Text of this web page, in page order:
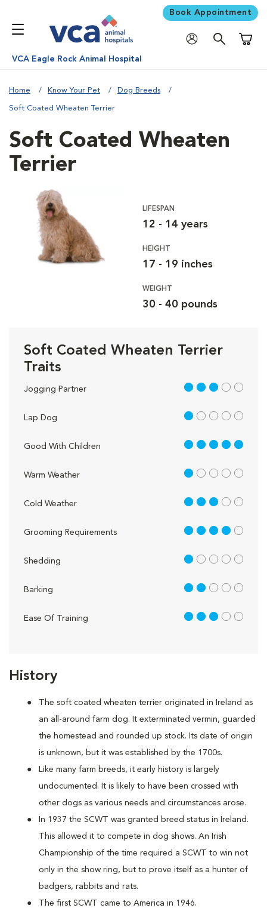
Book Appointment
VCA Eagle Rock Animal Hospital
Home Know Your Pet Dog Breeds
Soft Coated Wheaten Terrier
History
The soft coated wheaten terrier originated in Ireland as
an all-around farm dog. It exterminated vermin, guarded
the homestead and rounded up stock. Its date of origin
is unknown, but it was established by the 1700s.
Like many farm breeds, it early history is largely
undocumented. It is likely to have been crossed with
other dogs as various needs and circumstances arose.
In 1937 the SCWT was granted breed status in Ireland.
This allowed it to compete in dog shows. An Irish
Championship of the time required a SCWT to win not
only in the show ring, but to prove itself as a hunter of
badgers, rabbits and rats.
The first SCWT came to America in 1946.
Soft Coated Wheaten
Terrier
LIFESPAN
12 - 14 years
HEIGHT
17 - 19 inches
WEIGHT
30 - 40 pounds
Soft Coated Wheaten Terrier
Traits
Jogging Partner 3 out of 5
Lap Dog 1 out of 5
Good With Children 5 out of 5
Warm Weather 1 out of 5
Cold Weather 3 out of 5
Grooming Requirements 4 out of 5
Shedding 1 out of 5
Barking 2 out of 5
Ease Of Training 3 out of 5